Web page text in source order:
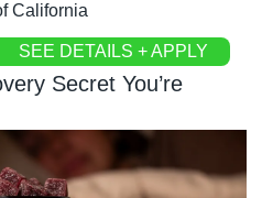
California
SEE DETAILS + APPLY
Secret You’re